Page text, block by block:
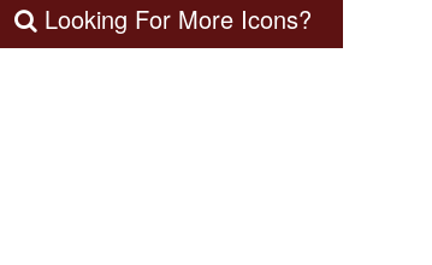
Looking For More Icons?